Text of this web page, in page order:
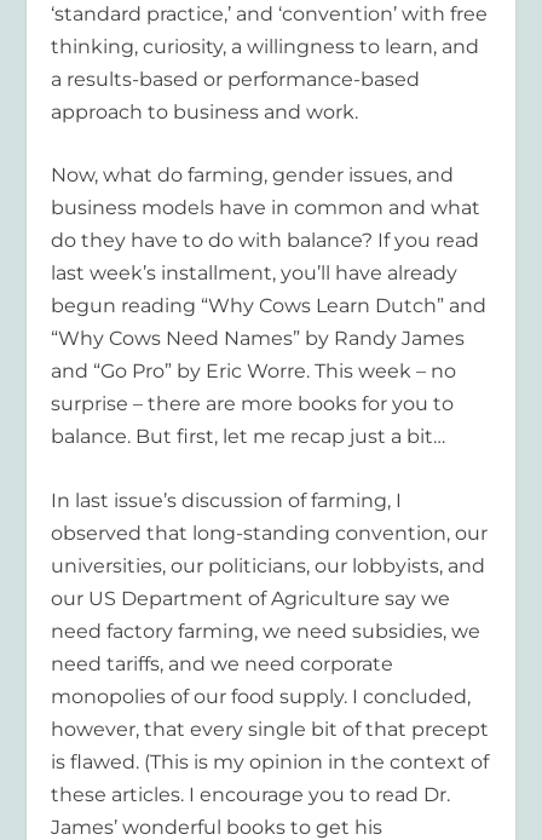
‘standard practice,’ and ‘convention’ with free
thinking, curiosity, a willingness to learn, and
a results-based or performance-based
approach to business and work.
Now, what do farming, gender issues, and
business models have in common and what
do they have to do with balance? If you read
last week’s installment, you’ll have already
begun reading “Why Cows Learn Dutch” and
“Why Cows Need Names” by Randy James
and “Go Pro” by Eric Worre. This week – no
surprise – there are more books for you to
balance. But first, let me recap just a bit…
In last issue’s discussion of farming, I
observed that long-standing convention, our
universities, our politicians, our lobbyists, and
our US Department of Agriculture say we
need factory farming, we need subsidies, we
need tariffs, and we need corporate
monopolies of our food supply. I concluded,
however, that every single bit of that precept
is flawed. (This is my opinion in the context of
these articles. I encourage you to read Dr.
James’ wonderful books to get his